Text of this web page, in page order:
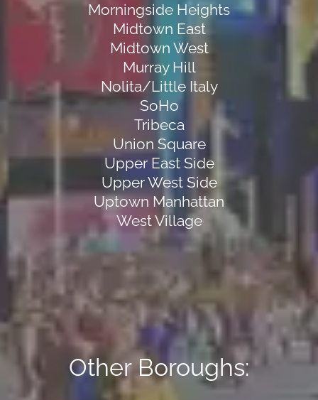
Morningside Heights
Midtown East
Midtown West
Murray Hill
Nolita/Little Italy
SoHo
Tribeca
Union Square
Upper East Side
Upper West Side
Uptown Manhattan
West Village
Other Boroughs: